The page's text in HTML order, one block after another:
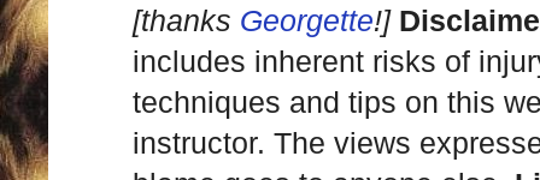
[thanks Georgette!]
includes inherent risks of
techniques and tips on this
instructor. The views